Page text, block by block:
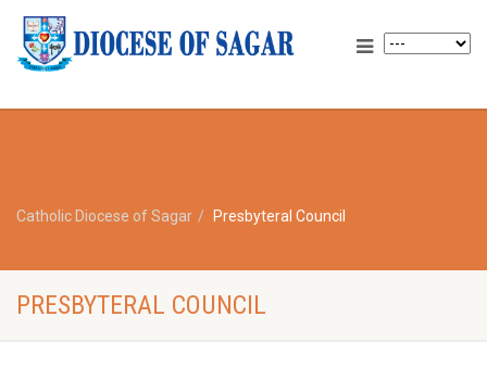
Catholic Diocese of Sagar Presbyteral Council
PRESBYTERAL COUNCIL